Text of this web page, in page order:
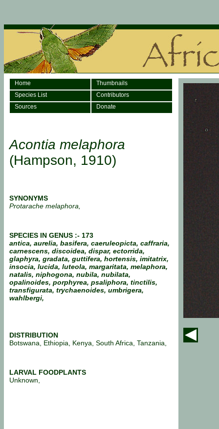
Home
Thumbnails
Species List
Contributors
Sources
Donate
Acontia melaphora
(Hampson, 1910)
SYNONYMS
Protarache melaphora,
SPECIES IN GENUS :- 173
antica, aurelia, basifera, caeruleopicta, caffraria,
carnescens, discoidea, dispar, ectorrida,
glaphyra, gradata, guttifera, hortensis, imitatrix,
insocia, lucida, luteola, margaritata, melaphora,
natalis, niphogona, nubila, nubilata,
opalinoides, porphyrea, psaliphora, tinctilis,
transfigurata, trychaenoides, umbrigera,
wahlbergi,
DISTRIBUTION
Botswana, Ethiopia, Kenya, South Africa, Tanzania,
LARVAL FOODPLANTS
Unknown,